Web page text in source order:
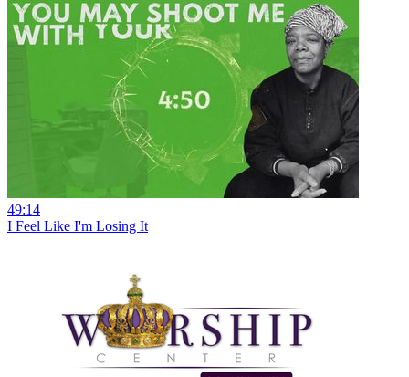
49:14
I Feel Like I'm Losing It